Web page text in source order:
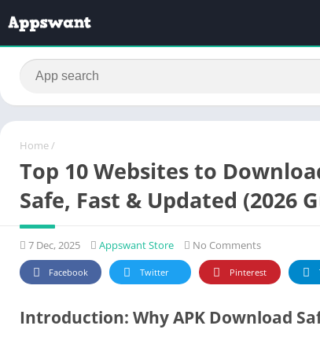
Home /
Top 10 Websites to
Safe, Fast & Updated (2026
7 Dec, 2025 Appswant Store No Comments
Facebook Twitter Pinterest
Introduction: Why APK Download